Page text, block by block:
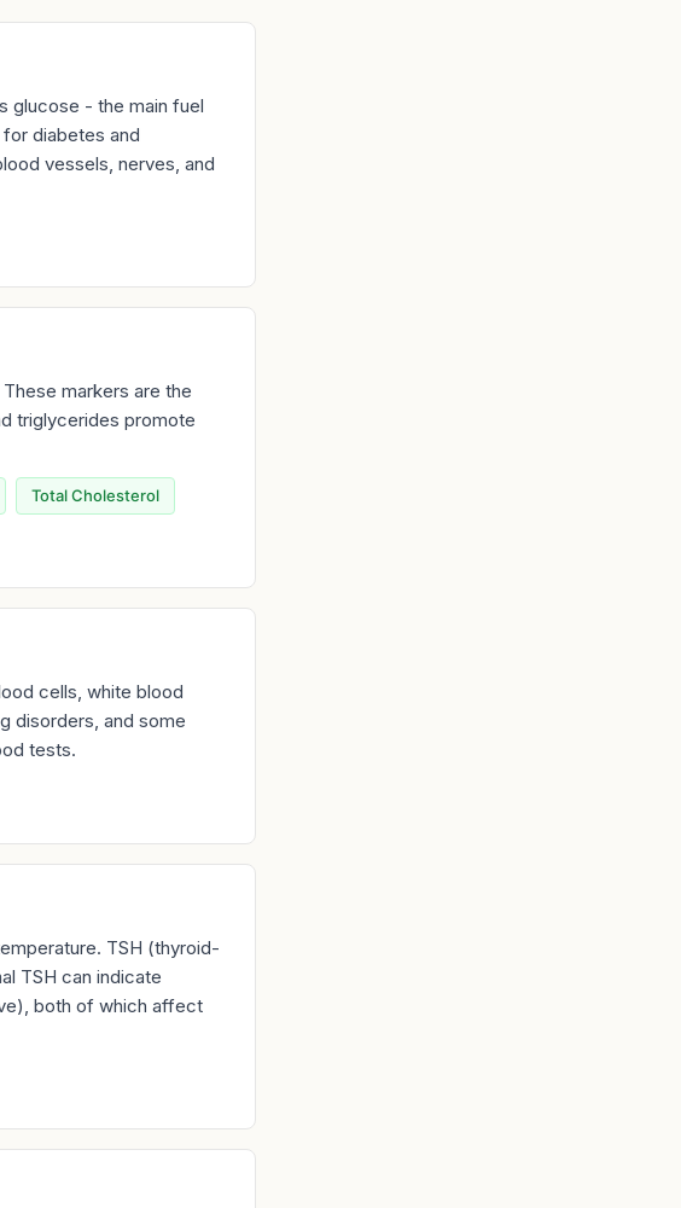
glucose - the main fuel
diabetes and
vessels, nerves, and
markers are the
triglycerides promote
Total Cholesterol
cells, white blood
disorders, and some
tests.
TSH (thyroid-
TSH can indicate
both of which affect